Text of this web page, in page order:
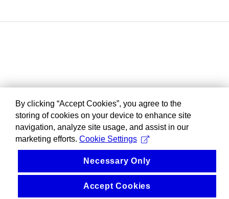
By clicking “Accept Cookies”, you agree to the
storing of cookies on your device to enhance site
navigation, analyze site usage, and assist in our
marketing efforts. Cookie Settings
Necessary Only
Accept Cookies